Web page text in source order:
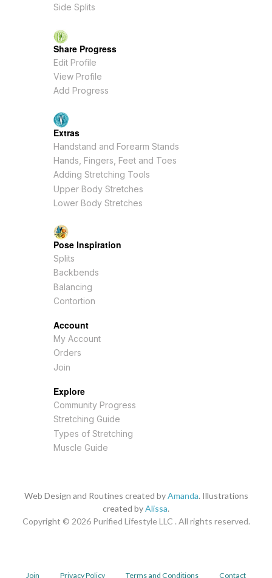
Side Splits
Share Progress
Edit Profile
View Profile
Add Progress
Extras
Handstand and Forearm Stands
Hands, Fingers, Feet and Toes
Adding Stretching Tools
Upper Body Stretches
Lower Body Stretches
Pose Inspiration
Splits
Backbends
Balancing
Contortion
Account
My Account
Orders
Join
Explore
Community Progress
Stretching Guide
Types of Stretching
Muscle Guide
Web Design and Routines created byAmanda. Illustrations
created byAlissa.
Copyright © 2026 Purified Lifestyle LLC . All rights reserved.
Join Privacy Policy Terms and Conditions Contact